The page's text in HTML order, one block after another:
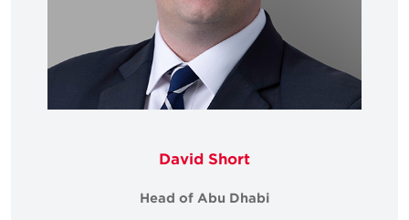
David Short
Head of Abu Dhabi